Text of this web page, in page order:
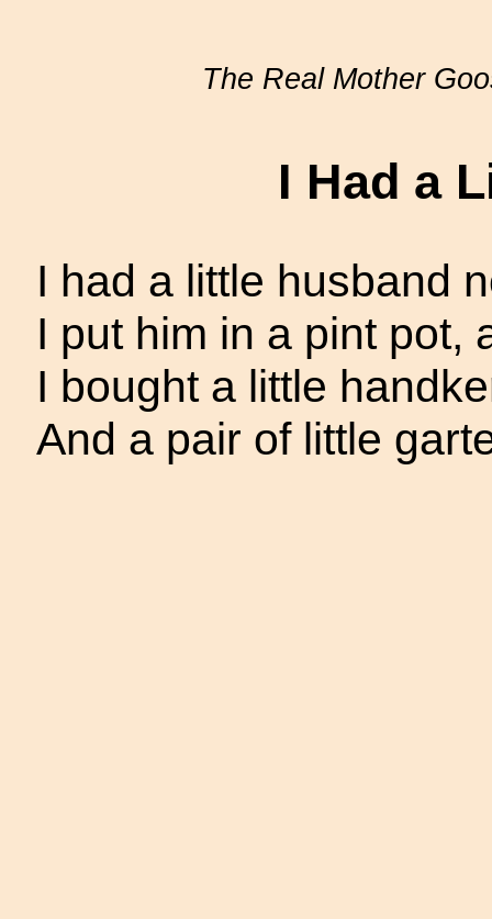
The Real Mother
I Had a
I had a little husband
I put him in a pint pot,
I bought a little
And a pair of little